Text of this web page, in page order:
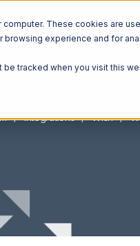
These cookies are
experience and for
be tracked when you visit this
Integrations Wish